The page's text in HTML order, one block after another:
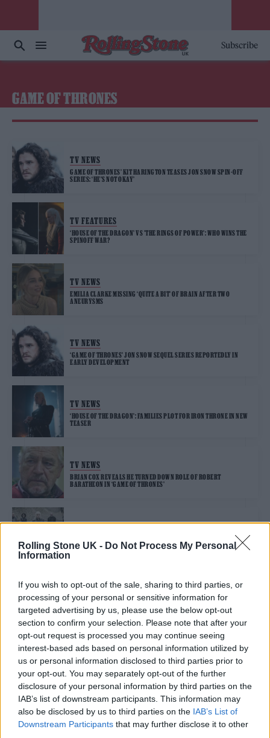
Rolling Stone UK - Do Not Process My Personal
Information
If you wish to opt-out of the sale, sharing to third parties, or
processing of your personal or sensitive information for
targeted advertising by us, please use the below opt-out
section to confirm your selection. Please note that after your
opt-out request is processed you may continue seeing
interest-based ads based on personal information utilized by
us or personal information disclosed to third parties prior to
your opt-out. You may separately opt-out of the further
disclosure of your personal information by third parties on the
IAB’s list of downstream participants. This information may
also be disclosed by us to third parties on the IAB’s List of
Downstream Participants that may further disclose it to other
Subscribe
GAME OF THRONES
TV NEWS
GAME OF THRONES’ KIT HARINGTON TEASES JON SNOW SPIN-OFF
SERIES: ‘HE’S NOT OKAY’
TV FEATURES
‘HOUSE OF THE DRAGON’ VS ’THE RINGS OF POWER’: WHO WINS THE
SPINOFF WAR?
TV NEWS
EMILIA CLARKE MISSING ‘QUITE A BIT’ OF BRAIN AFTER TWO
ANEURYSMS
TV NEWS
‘GAME OF THRONES’ JON SNOW SEQUEL SERIES REPORTEDLY IN
EARLY DEVELOPMENT
TV NEWS
‘HOUSE OF THE DRAGON’: FAMILIES PLOT FOR IRON THRONE IN NEW
TEASER
TV NEWS
BRIAN COX REVEALS HE TURNED DOWN ROLE OF ROBERT
BARATHEON IN ‘GAME OF THRONES’
TV NEWS
THRONES’ SPIN-OFF
TV NEWS
MANCHESTER CITY COUNCIL SHARES ‘GAME OF THRONES’-INSPIRED
COVID-19 MESSAGE
TV NEWS
FIRST TRAILER ARRIVES FOR ‘GAME OF THRONES’ PREQUEL ‘HOUSE
TRENDING